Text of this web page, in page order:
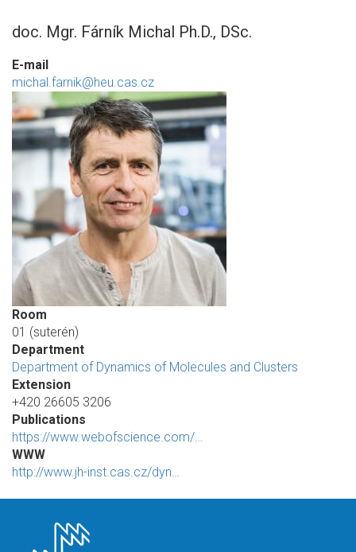
doc. Mgr. Fárník Michal Ph.D., DSc.
E-mail
michal.farnik@heu.cas.cz
Room
01 (suterén)
Department
Department of Dynamics of Molecules and Clusters
Extension
+420 26605 3206
Publications
https://www.webofscience.com/…
WWW
http://www.jh-inst.cas.cz/dyn…